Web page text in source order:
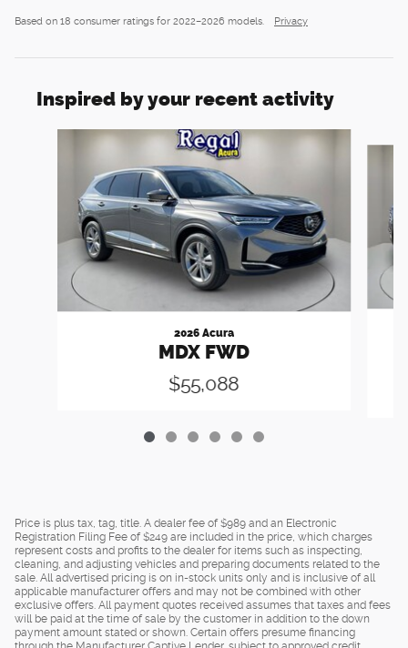
Based on 18 consumer ratings for 2022–2026 models. Privacy
Inspired by your recent activity
2026 Acura
MDX FWD
$55,088
Price is plus tax, tag, title. A dealer fee of $989 and an Electronic
Registration Filing Fee of $249 are included in the price, which charges
represent costs and profits to the dealer for items such as inspecting,
cleaning, and adjusting vehicles and preparing documents related to the
sale. All advertised pricing is on in-stock units only and is inclusive of all
applicable manufacturer offers and may not be combined with other
exclusive offers. All payment quotes received assumes that taxes and fees
will be paid at the time of sale by the customer in addition to the down
payment amount stated or shown. Certain offers presume financing